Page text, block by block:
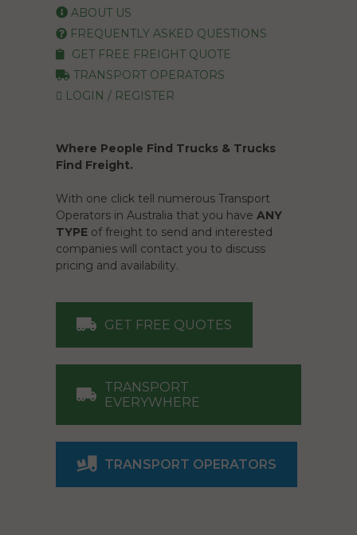
ABOUT US
FREQUENTLY ASKED QUESTIONS
GET FREE FREIGHT QUOTE
TRANSPORT OPERATORS
LOGIN / REGISTER
Where People Find Trucks & Trucks
Find Freight.
With one click tell numerous Transport
Operators in Australia that you have ANY
TYPE of freight to send and interested
companies will contact you to discuss
pricing and availability.
GET FREE QUOTES
TRANSPORT
EVERYWHERE
TRANSPORT OPERATORS